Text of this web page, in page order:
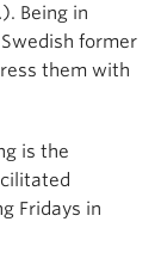
Being in
former
them with
is the
Fridays in